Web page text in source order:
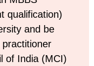
qualification)
and be
of India (MCI)